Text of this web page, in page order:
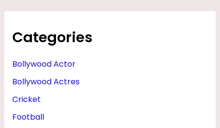
Categories
Bollywood Actor
Bollywood Actres
Cricket
Football